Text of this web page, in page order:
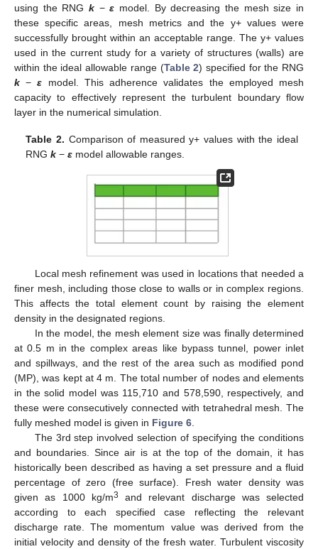
using the RNG k −ε model. By decreasing the mesh size in
these specific areas, mesh metrics and the y+ values were
successfully brought within an acceptable range. The y+ values
used in the current study for a variety of structures (walls) are
within the ideal allowable range (Table 2) specified for the RNG
k −ε model. This adherence validates the employed mesh
capacity to effectively represent the turbulent boundary flow
layer in the numerical simulation.
Table 2. Comparison of measured y+ values with the ideal
RNGk −ε model allowable ranges.
Local mesh refinement was used in locations that needed a
finer mesh, including those close to walls or in complex regions.
This affects the total element count by raising the element
density in the designated regions.
In the model, the mesh element size was finally determined
at 0.5 m in the complex areas like bypass tunnel, power inlet
and spillways, and the rest of the area such as modified pond
(MP), was kept at 4 m. The total number of nodes and elements
in the solid model was 115,710 and 578,590, respectively, and
these were consecutively connected with tetrahedral mesh. The
fully meshed model is given in Figure 6.
The 3rd step involved selection of specifying the conditions
and boundaries. Since air is at the top of the domain, it has
historically been described as having a set pressure and a fluid
percentage of zero (free surface). Fresh water density was
given as 1000 kg/m3
and relevant discharge was selected
according to each specified case reflecting the relevant
discharge rate. The momentum value was derived from the
initial velocity and density of the fresh water. Turbulent viscosity